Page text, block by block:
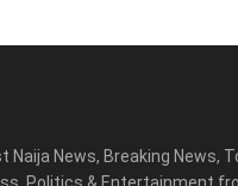
Naija News, Breaking News,